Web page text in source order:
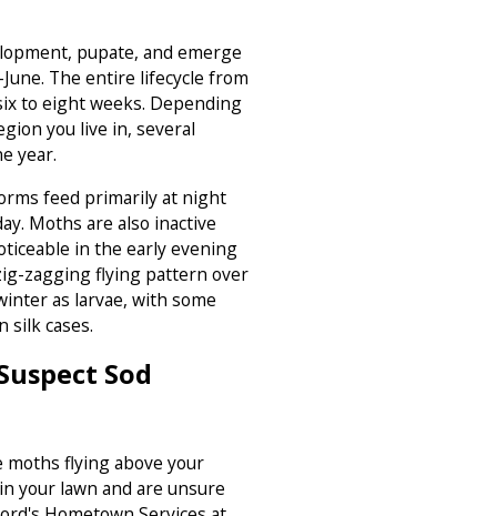
pupate, and emerge
The entire lifecycle from
to eight weeks. Depending
you live in, several
year.
feed primarily at night
Moths are also inactive
in the early evening
zagging flying pattern over
as larvae, with some
silk cases.
Sod
moths flying above your
your lawn and are unsure